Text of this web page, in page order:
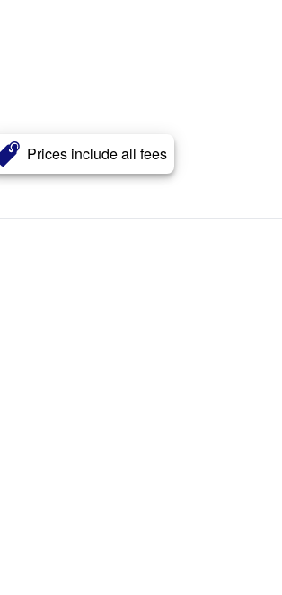
Prices include all fees